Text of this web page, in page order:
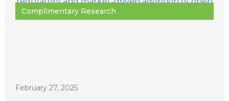
Complimentary Research
February 27, 2025